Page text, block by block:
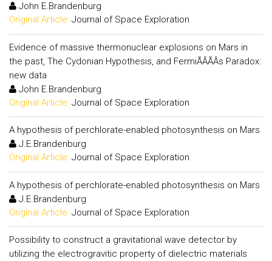
John E.Brandenburg
Original Article: Journal of Space Exploration
Evidence of massive thermonuclear explosions on Mars in
the past, The Cydonian Hypothesis, and FermiÃÂÃÂs Paradox:
new data
John E.Brandenburg
Original Article: Journal of Space Exploration
A hypothesis of perchlorate-enabled photosynthesis on Mars
J.E.Brandenburg
Original Article: Journal of Space Exploration
A hypothesis of perchlorate-enabled photosynthesis on Mars
J.E.Brandenburg
Original Article: Journal of Space Exploration
Possibility to construct a gravitational wave detector by
utilizing the electrogravitic property of dielectric materials